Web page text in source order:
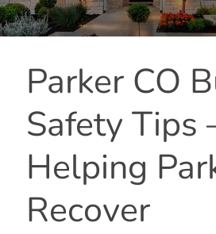
Parker CO
Safety Tips
Helping
Recover